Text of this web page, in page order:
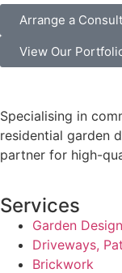
Arrange a
View Our
Specialising in
residential garden
partner for high-
Services
Garden
Driveways,
Brickwork